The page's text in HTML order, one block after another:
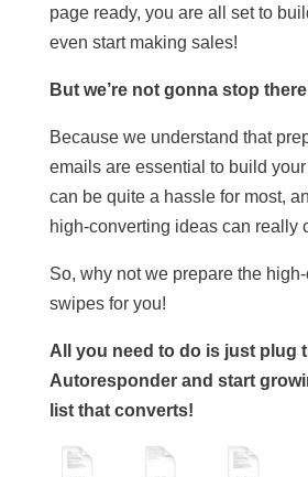
page ready, you are all set to
even start making sales!
But we’re not gonna stop
Because we understand that
emails are essential to build your
can be quite a hassle for most,
high-converting ideas can really
So, why not we prepare the
swipes for you!
All you need to do is just plug
Autoresponder and start
list that converts!